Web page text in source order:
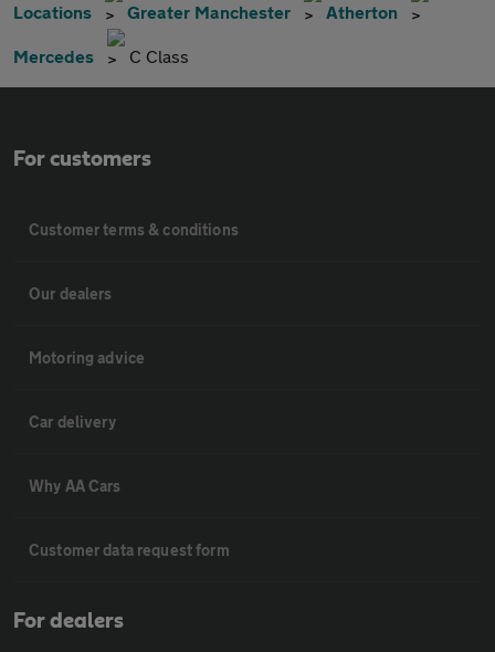
Locations Greater Manchester Atherton
Mercedes C Class
For customers
Customer terms & conditions
Our dealers
Motoring advice
Car delivery
Why AA Cars
Customer data request form
For dealers